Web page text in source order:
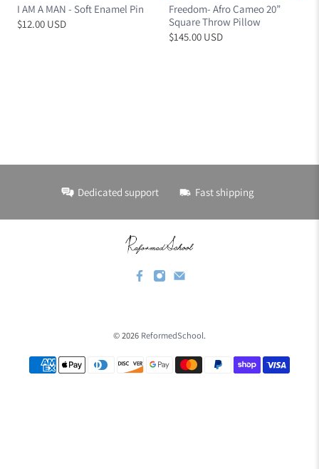
I AM A MAN - Soft Enamel Pin
$12.00 USD
Freedom- Afro Cameo 20”
Square Throw Pillow
$145.00 USD
Dedicated support Fast shipping
© 2026 ReformedSchool.